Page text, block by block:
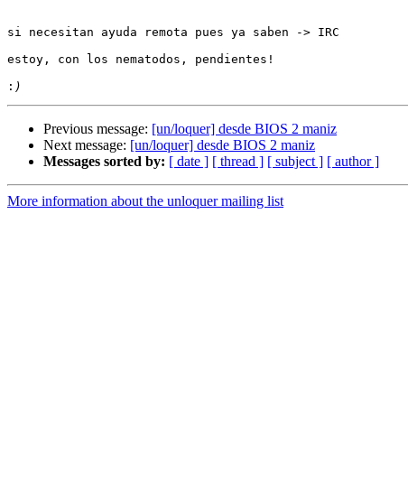
si necesitan ayuda remota pues ya saben -> IRC
estoy, con los nematodos, pendientes!
:
Previous message: [un/loquer] desde BIOS 2 maniz
Next message: [un/loquer] desde BIOS 2 maniz
Messages sorted by: [ date ] [ thread ] [ subject ] [ author ]
More information about the unloquer mailing list